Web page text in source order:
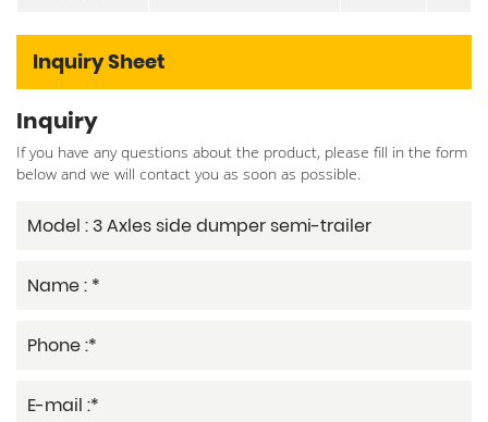
Inquiry Sheet
Inquiry
If you have any questions about the product, please fill in the form
below and we will contact you as soon as possible.